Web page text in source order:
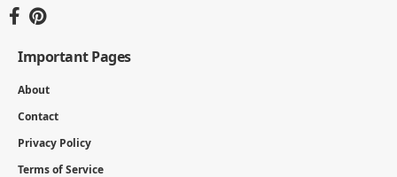
Important Pages
About
Contact
Privacy Policy
Terms of Service